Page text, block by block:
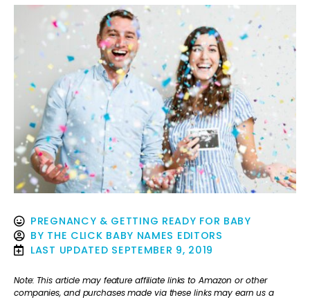
PREGNANCY & GETTING READY FOR BABY
BY THE CLICK BABY NAMES EDITORS
LAST UPDATED SEPTEMBER 9, 2019
Note: This article may feature affiliate links to Amazon or other
companies, and purchases made via these links may earn us a